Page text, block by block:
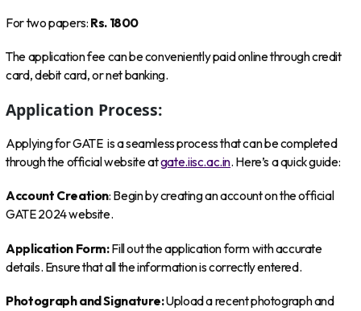
For two papers: Rs. 1800
The application fee can be conveniently paid online through credit
card, debit card, or net banking.
Application Process:
Applying for GATE is a seamless process that can be completed
through the official website atgate.iisc.ac.in. Here’s a quick guide:
Account Creation: Begin by creating an account on the official
GATE 2024 website.
Application Form:Fill out the application form with accurate
details. Ensure that all the information is correctly entered.
Photograph and Signature:Upload a recent photograph and